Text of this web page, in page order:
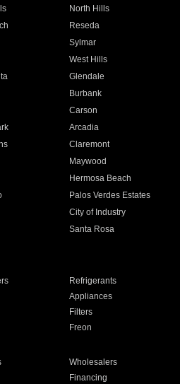
North Hills
Reseda
Sylmar
West Hills
Glendale
Burbank
Carson
Arcadia
Claremont
Maywood
Hermosa Beach
Palos Verdes Estates
City of Industry
Santa Rosa
Refrigerants
Appliances
Filters
Freon
Wholesalers
Financing